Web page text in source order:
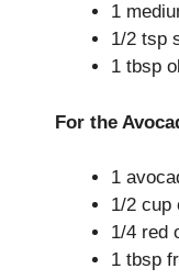
1
1/2 tsp
1 tbsp
For the
1
1/2 cup
1/4 red
1 tbsp